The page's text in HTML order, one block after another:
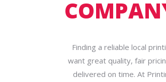
Finding a reliable local
want great quality, fair
delivered on time. At